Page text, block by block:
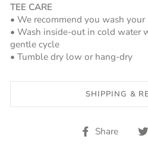
TEE CARE
• We recommend you wash
• Wash inside-out in cold water
gentle cycle
• Tumble dry low or hang-dry
SHIPPING &
Share
Share